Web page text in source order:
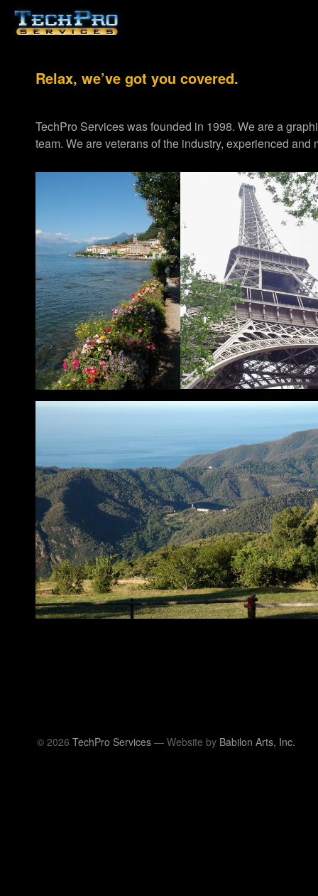
Relax, we’ve got you covered.
TechPro Services was founded in 1998. We are a
team. We are veterans of the industry, experienced
© 2026 TechPro Services — Website by Babilon Arts, Inc.